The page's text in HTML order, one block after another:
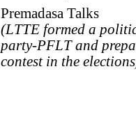
Premadasa Talks
(LTTE formed a
party-PFLT and
contest in the